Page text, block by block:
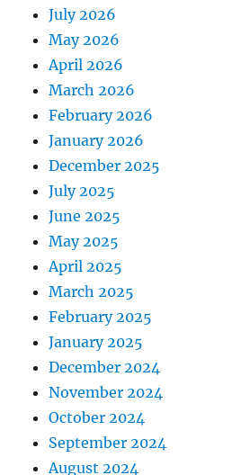
July 2026
May 2026
April 2026
March 2026
February 2026
January 2026
December 2025
July 2025
June 2025
May 2025
April 2025
March 2025
February 2025
January 2025
December 2024
November 2024
October 2024
September 2024
August 2024